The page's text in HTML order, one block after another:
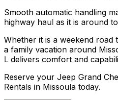
Smooth automatic handling
highway haul as it is around
Whether it is a weekend
a family vacation around
L delivers comfort and
Reserve your Jeep Grand
Rentals in Missoula today.